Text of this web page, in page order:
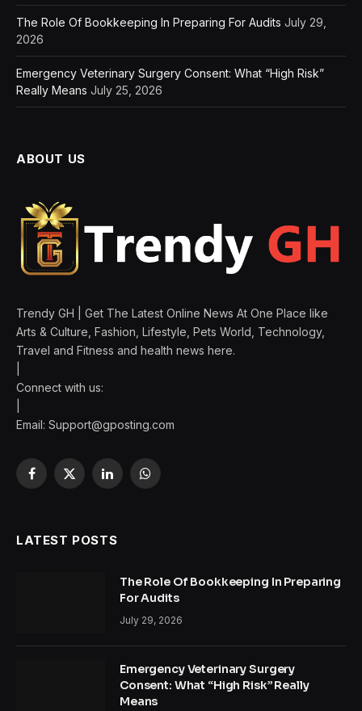
The Role Of Bookkeeping In Preparing For Audits July 29,
2026
Emergency Veterinary Surgery Consent: What “High Risk”
Really Means July 25, 2026
ABOUT US
Trendy GH | Get The Latest Online News At One Place like
Arts & Culture, Fashion, Lifestyle, Pets World, Technology,
Travel and Fitness and health news here.
Connect with us:
Email: Support@gposting.com
Facebook
X
LinkedInWhatsApp
LATEST POSTS
The Role Of Bookkeeping In Preparing
For Audits
July 29, 2026
Emergency Veterinary Surgery
Consent: What “High Risk” Really
Means